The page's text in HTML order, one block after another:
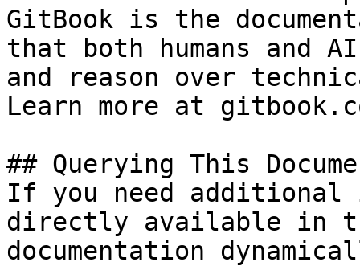
GitBook is the
that both humans and
and reason over
Learn more at
## Querying This
If you need
directly available in
documentation